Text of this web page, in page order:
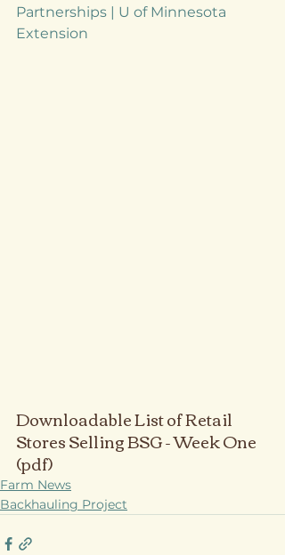
Partnerships | U of Minnesota
Extension
Downloadable List of Retail
Stores Selling BSG - Week One
(pdf)
Farm News
Backhauling Project